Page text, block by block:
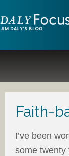
Faith-
I’ve been
some twenty